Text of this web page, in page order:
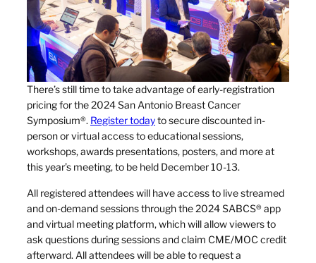
There’s still time to take advantage of early-registration
pricing for the 2024 San Antonio Breast Cancer
Symposium®. Register todayto secure discounted in-
person or virtual access to educational sessions,
workshops, awards presentations, posters, and more at
this year’s meeting, to be held December 10-13.
All registered attendees will have access to live streamed
and on-demand sessions through the 2024 SABCS® app
and virtual meeting platform, which will allow viewers to
ask questions during sessions and claim CME/MOC credit
afterward. All attendees will be able to request a